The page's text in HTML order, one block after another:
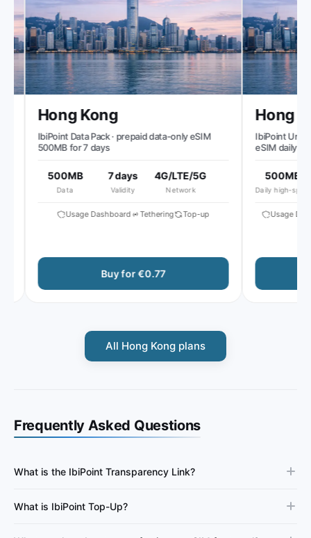
Hong Kong
IbiPoint Data Pack · prepaid data-only eSIM
500MB for 7 days
500MB
Data
7 days
Validity
4G/LTE/5G
Network
Usage Dashboard Tethering Top-up
Buy for €0.77
Hong
IbiPoint
eSIM daily
500MB
Daily high-speed
Usage
All Hong Kong plans
Frequently Asked Questions
What is the IbiPoint Transparency Link?
What is IbiPoint Top-Up?